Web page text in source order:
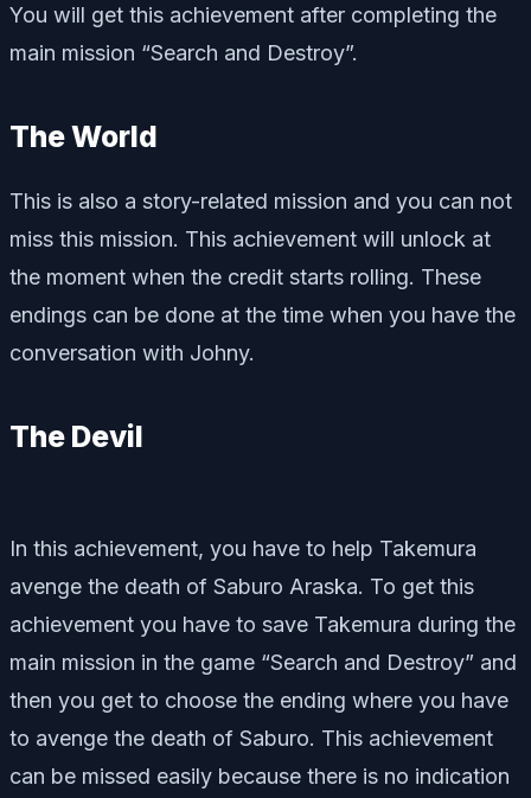
You will get this achievement after completing the
main mission “Search and Destroy”.
The World
This is also a story-related mission and you can not
miss this mission. This achievement will unlock at
the moment when the credit starts rolling. These
endings can be done at the time when you have the
conversation with Johny.
The Devil
In this achievement, you have to help Takemura
avenge the death of Saburo Araska. To get this
achievement you have to save Takemura during the
main mission in the game “Search and Destroy” and
then you get to choose the ending where you have
to avenge the death of Saburo. This achievement
can be missed easily because there is no indication